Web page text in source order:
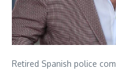
Retired Spanish police